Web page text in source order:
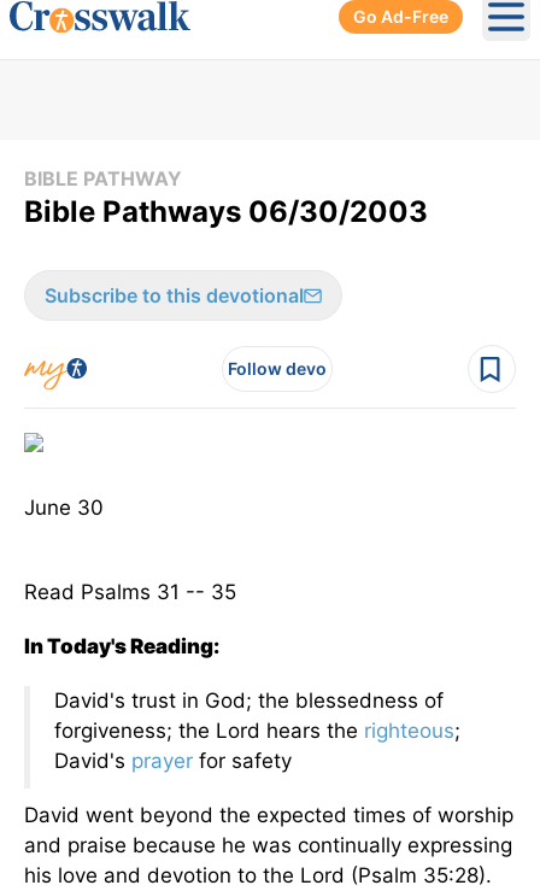
Go Ad-Free
BIBLE PATHWAY
Bible Pathways 06/30/2003
Subscribe to this devotional
Follow devo
June 30
Read Psalms 31 -- 35
In Today's Reading:
David's trust in God; the blessedness of
forgiveness; the Lord hears the righteous;
David's prayer for safety
David went beyond the expected times of worship
and praise because he was continually expressing
his love and devotion to the Lord (Psalm 35:28).